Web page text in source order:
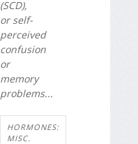
(SCD),
or self-
perceived
confusion
or
memory
problems...
HORMONES:
MISC.